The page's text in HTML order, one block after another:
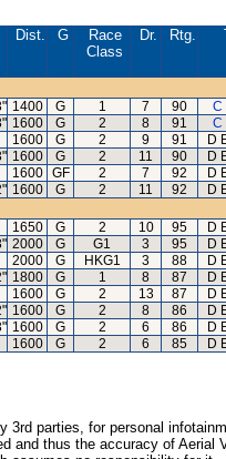
Dist. G
Race
Class
Dr. Rtg.
1400 G 1 7 90
C
1600 G 2 8 91
C
1600 G 2 9 91
D
1600 G 2 11 90
D
1600 GF 2 7 92
D
1600 G 2 11 92
D
1650 G 2 10 95
D
2000 G G1 3 95
D
2000 G HKG1 3 88
D
1800 G 1 8 87
D
1600 G 2 13 87
D
1600 G 2 8 86
D
1600 G 2 6 86
D
1600 G 2 6 85 D
3rd parties, for personal
and thus the accuracy of